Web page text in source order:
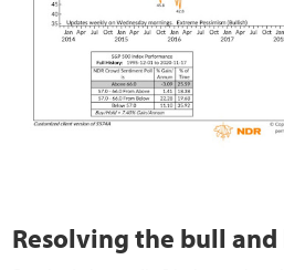
Resolving the bull and